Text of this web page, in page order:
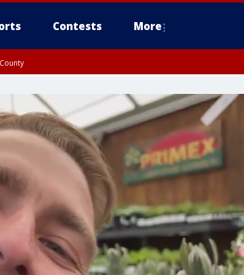
Contests More
Bucks County, Somerset County, Southeastern Burlington County,